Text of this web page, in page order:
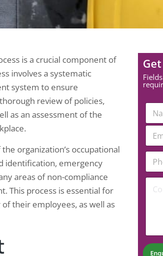
is a crucial component of
involves a systematic
system to ensure
review of policies,
as an assessment of the
organization’s occupational
identification, emergency
areas of non-compliance
This process is essential for
their employees, as well as
E
a
*
u
m
N
m
*
E
a
*
P
o
e
r
C
t
*